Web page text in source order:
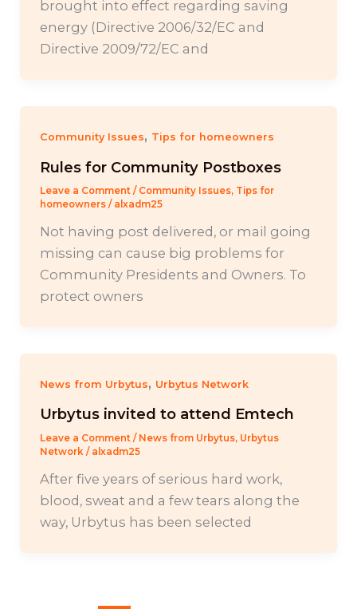
brought into effect regarding saving
energy (Directive 2006/32/EC and
Directive 2009/72/EC and
Community Issues, Tips for homeowners
Rules for Community Postboxes
Leave a Comment / Community Issues, Tips for
homeowners/ alxadm25
Not having post delivered, or mail going
missing can cause big problems for
Community Presidents and Owners. To
protect owners
News from Urbytus, Urbytus Network
Urbytus invited to attend Emtech
Leave a Comment / News from Urbytus, Urbytus
Network/ alxadm25
After five years of serious hard work,
blood, sweat and a few tears along the
way, Urbytus has been selected